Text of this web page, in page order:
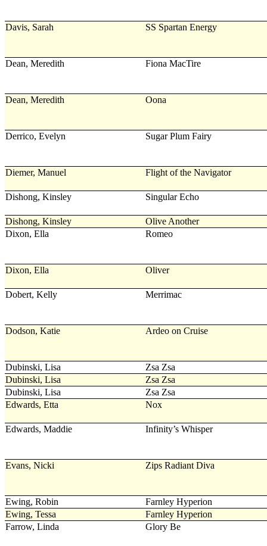
Davis, Sarah SS Spartan Energy
Dean, Meredith Fiona MacTire
Dean, Meredith Oona
Derrico, Evelyn Sugar Plum Fairy
Diemer, Manuel Flight of the Navigator
Dishong, Kinsley Singular Echo
Dishong, Kinsley
Olive Another
Dixon, Ella
Romeo
Dixon, Ella Oliver
Dobert, Kelly Merrimac
Dodson, Katie Ardeo on Cruise
Dubinski, Lisa
Zsa Zsa
Dubinski, Lisa
Zsa Zsa
Dubinski, Lisa
Zsa Zsa
Edwards, Etta
Nox
Edwards, Maddie Infinity’s Whisper
Evans, Nicki Zips Radiant Diva
Ewing, Robin
Farnley Hyperion
Ewing, Tessa
Farnley Hyperion
Farrow, Linda
Glory Be